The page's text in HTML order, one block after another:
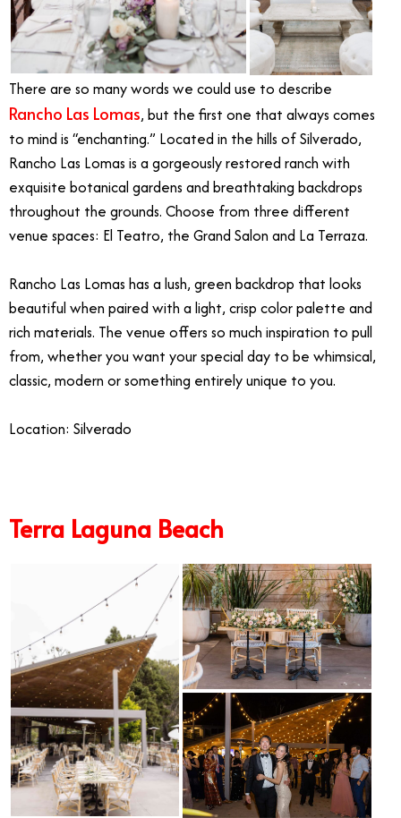
There are so many words we could use to describe
Rancho Las Lomas, but the first one that always comes
to mind is “enchanting.” Located in the hills of Silverado,
Rancho Las Lomas is a gorgeously restored ranch with
exquisite botanical gardens and breathtaking backdrops
throughout the grounds. Choose from three different
venue spaces: El Teatro, the Grand Salon and La Terraza.
Rancho Las Lomas has a lush, green backdrop that looks
beautiful when paired with a light, crisp color palette and
rich materials. The venue offers so much inspiration to pull
from, whether you want your special day to be whimsical,
classic, modern or something entirely unique to you.
Location: Silverado
Terra Laguna Beach